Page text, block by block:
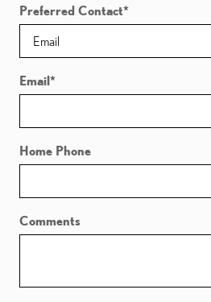
Preferred Contact*
Email *
Home Phone
Comments